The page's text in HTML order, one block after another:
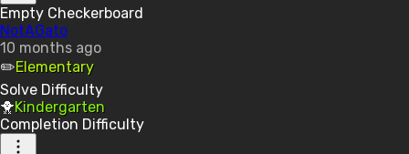
Empty Checkerboard
NotAGato
10 months ago
✏️Elementary
Solve Difficulty
🐥Kindergarten
Completion Difficulty